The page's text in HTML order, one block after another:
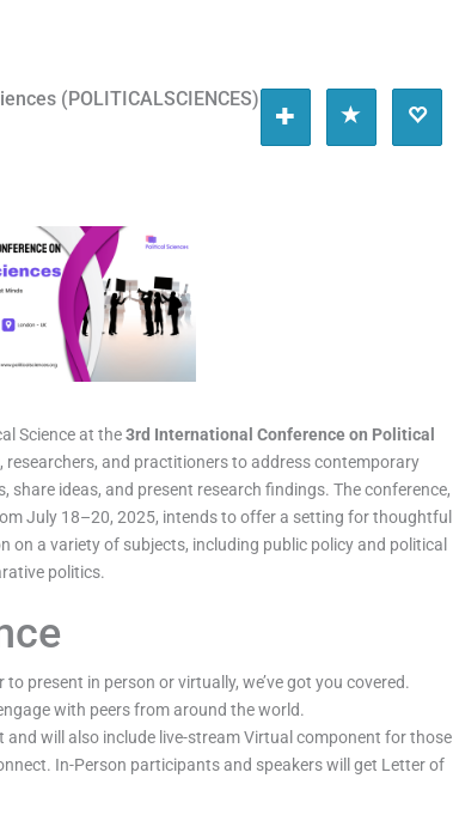
(POLITICALSCIENCES)
Science at the3rd International Conference on Political
and practitioners to address contemporary
share ideas, and present research findings. The conference,
July 18–20, 2025, intends to offer a setting for thoughtful
on a variety of subjects, including public policy and political
politics.
to present in person or virtually, we’ve got you covered.
with peers from around the world.
and will also include live-stream Virtual component for those
In-Person participants and speakers will get Letter of